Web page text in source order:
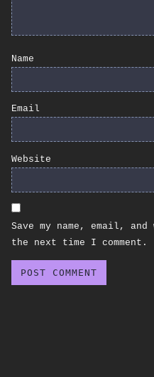
Name
Email
Website
Save my name, email,
the next time I comment.